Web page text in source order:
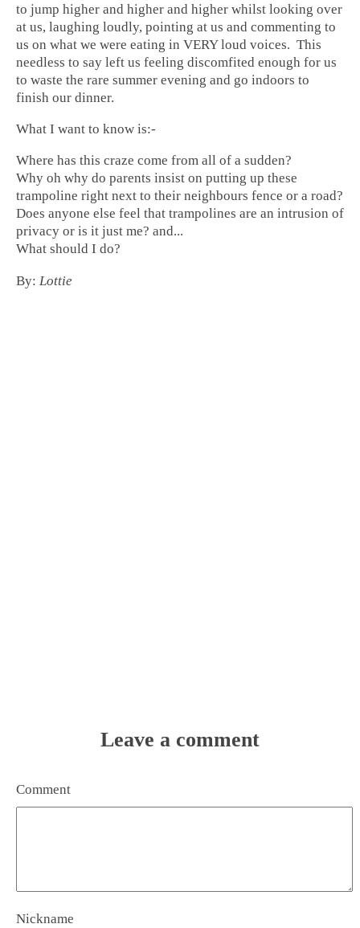
to jump higher and higher and higher whilst looking over
at us, laughing loudly, pointing at us and commenting to
us on what we were eating in VERY loud voices. This
needless to say left us feeling discomfited enough for us
to waste the rare summer evening and go indoors to
finish our dinner.
What I want to know is:-
Where has this craze come from all of a sudden?
Why oh why do parents insist on putting up these
trampoline right next to their neighbours fence or a road?
Does anyone else feel that trampolines are an intrusion of
privacy or is it just me? and...
What should I do?
By: Lottie
Leave a comment
Comment
Nickname